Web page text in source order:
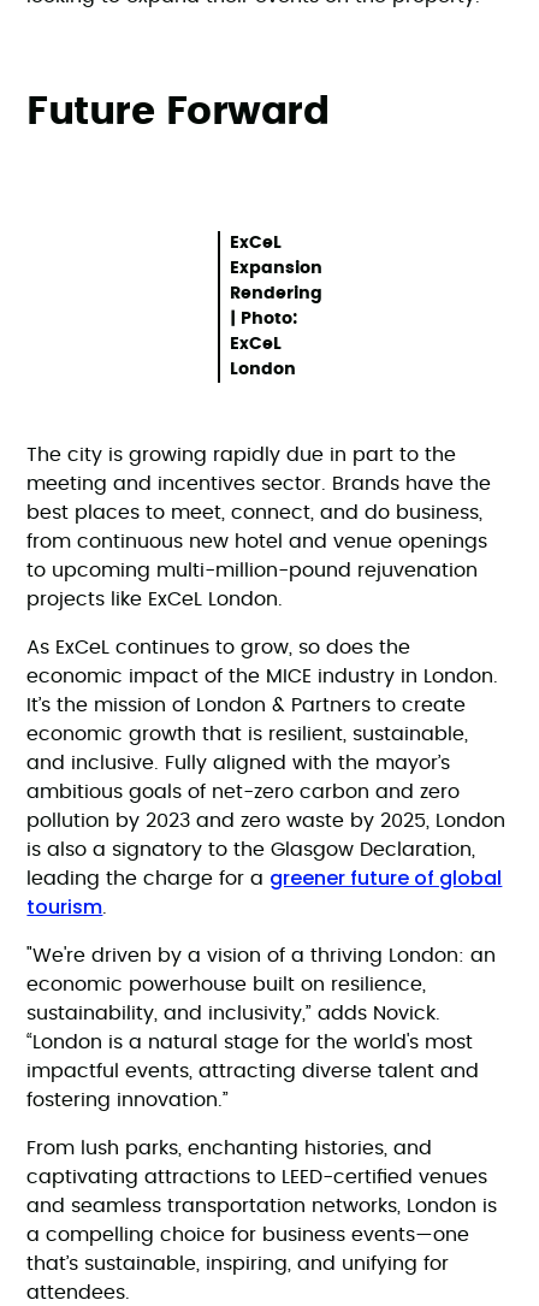
Future Forward
ExCeL
Expansion
Rendering
| Photo:
ExCeL
London
The city is growing rapidly due in part to the
meeting and incentives sector. Brands have the
best places to meet, connect, and do business,
from continuous new hotel and venue openings
to upcoming multi-million-pound rejuvenation
projects like ExCeL London.
As ExCeL continues to grow, so does the
economic impact of the MICE industry in London.
It’s the mission of London & Partners to create
economic growth that is resilient, sustainable,
and inclusive. Fully aligned with the mayor’s
ambitious goals of net-zero carbon and zero
pollution by 2023 and zero waste by 2025, London
is also a signatory to the Glasgow Declaration,
leading the charge for a greener future of global
tourism
"We're driven by a vision of a thriving London: an
economic powerhouse built on resilience,
sustainability, and inclusivity,” adds Novick.
“London is a natural stage for the world's most
impactful events, attracting diverse talent and
fostering innovation.”
From lush parks, enchanting histories, and
captivating attractions to LEED-certified venues
and seamless transportation networks, London is
a compelling choice for business events—one
that’s sustainable, inspiring, and unifying for
attendees.